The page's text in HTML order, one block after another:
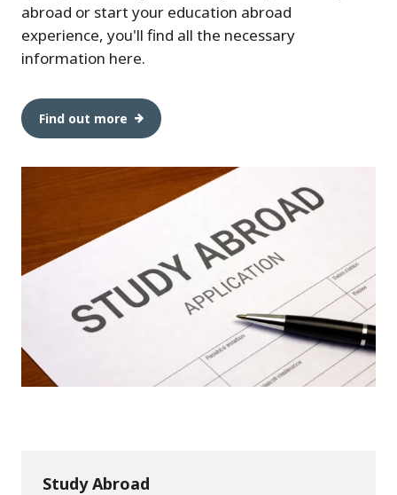
abroad or start your education abroad
experience, you'll find all the necessary
information here.
Find out more
Study Abroad